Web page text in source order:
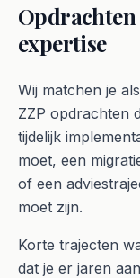
Opdrachten
expertise
Wij matchen je als
ZZP opdrachten
tijdelijk
moet, een
of een
moet zijn.
Korte trajecten
dat je er jaren